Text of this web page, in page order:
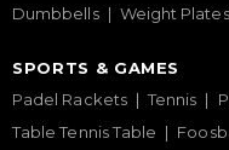
Dumbbells
Weight Plates
SPORTS & GAMES
Padel Rackets
Tennis
Table Tennis Table